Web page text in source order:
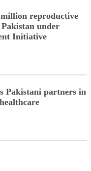
million reproductive
under
Initiative
Pakistani partners in